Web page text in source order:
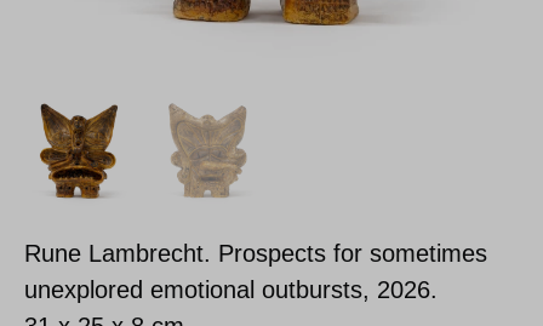
Rune Lambrecht. Prospects for sometimes
unexplored emotional outbursts, 2026.